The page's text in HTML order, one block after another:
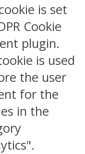
is set
Cookie
plugin.
is used
the user
for the
in the